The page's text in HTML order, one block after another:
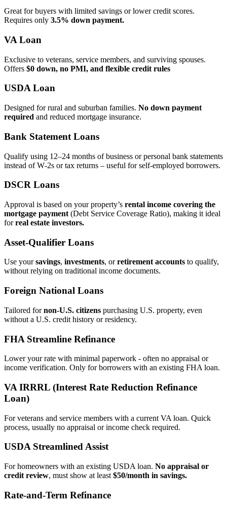
Great for buyers with limited savings or lower credit scores.
Requires only 3.5% down payment.
VA Loan
Exclusive to veterans, service members, and surviving spouses.
Offers $0 down, no PMI, and flexible credit rules
USDA Loan
Designed for rural and suburban families. No down payment
required and reduced mortgage insurance.
Bank Statement Loans
Qualify using 12–24 months of business or personal bank statements
instead of W‑2s or tax returns – useful for self‑employed borrowers.
DSCR Loans
Approval is based on your property’s rental income covering the
mortgage payment (Debt Service Coverage Ratio), making it ideal
forreal estate investors.
Asset‑Qualifier Loans
Use yoursavings, investments, orretirement accounts to qualify,
without relying on traditional income documents.
Foreign National Loans
Tailored fornon‑U.S. citizens purchasing U.S. property, even
without a U.S. credit history or residency.
FHA Streamline Refinance
Lower your rate with minimal paperwork - often no appraisal or
income verification. Only for borrowers with an existing FHA loan.
VA IRRRL (Interest Rate Reduction Refinance
Loan)
For veterans and service members with a current VA loan. Quick
process, usually no appraisal or income check required.
USDA Streamlined Assist
For homeowners with an existing USDA loan. No appraisal or
credit review, must show at least $50/month in savings.
Rate‑and‑Term Refinance